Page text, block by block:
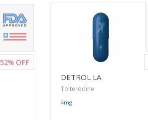
52% OFF
DETROL LA
Tolterodine
4mg